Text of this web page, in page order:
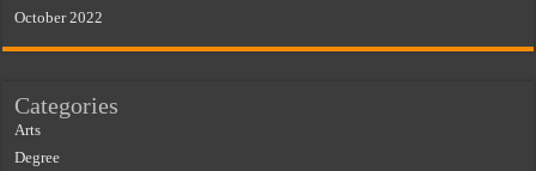
October 2022
Categories
Arts
Degree